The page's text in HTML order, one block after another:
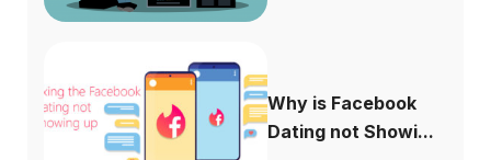
Why is Facebook
Dating not Showi...